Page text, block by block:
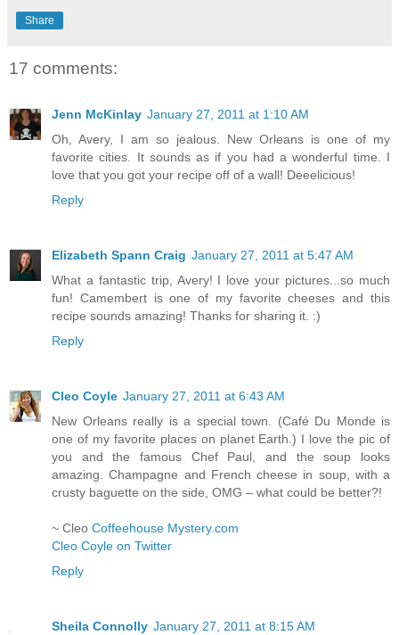
Share
17 comments:
Jenn McKinlay January 27, 2011 at 1:10 AM
Oh, Avery, I am so jealous. New Orleans is one of my
favorite cities. It sounds as if you had a wonderful time. I
love that you got your recipe off of a wall! Deeelicious!
Reply
Elizabeth Spann Craig January 27, 2011 at 5:47 AM
What a fantastic trip, Avery! I love your pictures...so much
fun! Camembert is one of my favorite cheeses and this
recipe sounds amazing! Thanks for sharing it. :)
Reply
Cleo Coyle January 27, 2011 at 6:43 AM
New Orleans really is a special town. (Café Du Monde is
one of my favorite places on planet Earth.) I love the pic of
you and the famous Chef Paul, and the soup looks
amazing. Champagne and French cheese in soup, with a
crusty baguette on the side, OMG – what could be better?!
~ Cleo Coffeehouse Mystery.com
Cleo Coyle on Twitter
Reply
Sheila Connolly January 27, 2011 at 8:15 AM